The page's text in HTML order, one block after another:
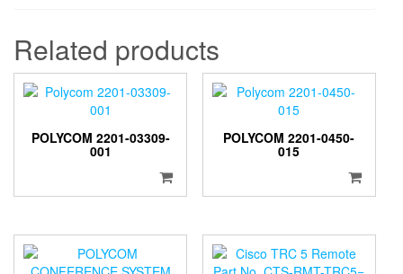
Related products
POLYCOM 2201-03309-
001
POLYCOM 2201-0450-
015